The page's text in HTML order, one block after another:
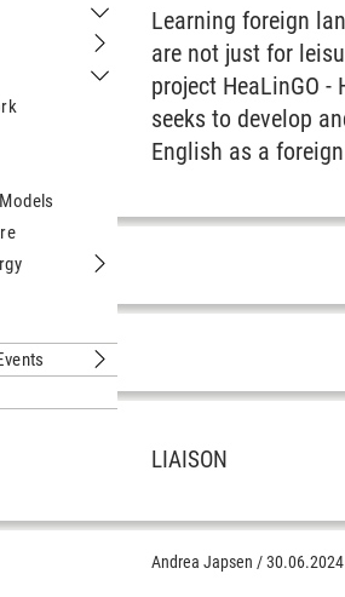
Submenu Incubator
Submenu Digital Media
Submenu Health
Submenu Sustainable Energy
Submenu Conferences and Events
Learning foreign
are not just for
project HeaLinGO
seeks to develop
English as a
LIAISON
Andrea Japsen /30.06.2024